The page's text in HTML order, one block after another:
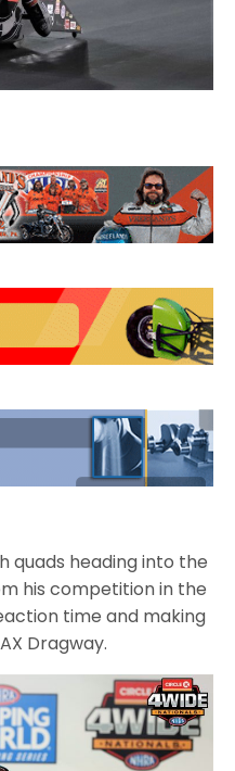
quads heading into the
his competition in the
time and making
Dragway.